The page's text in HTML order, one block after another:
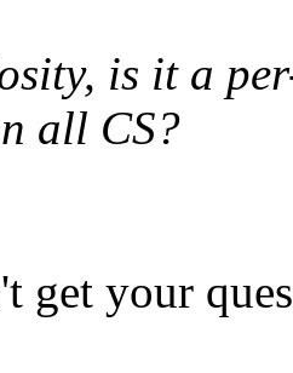
is it a
all CS?
get your